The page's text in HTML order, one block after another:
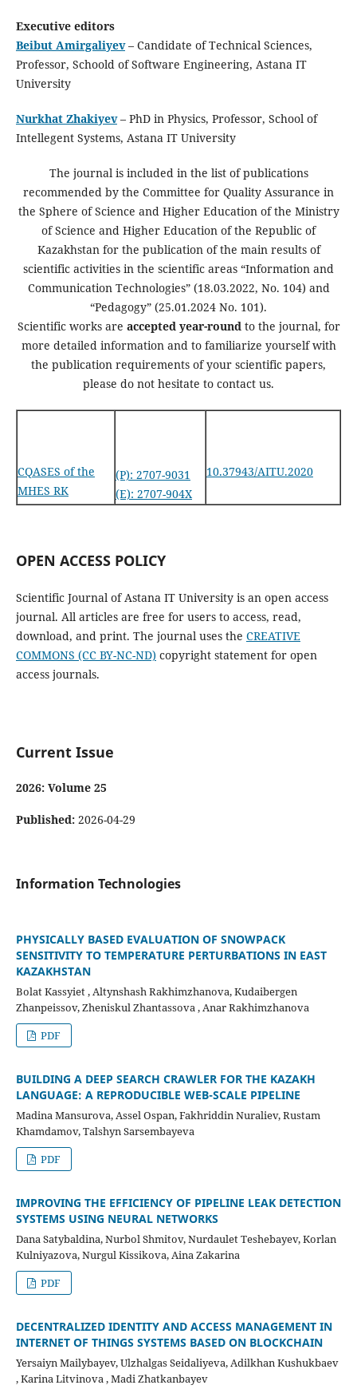
Executive editors
Beibut Amirgaliyev– Candidate of Technical Sciences,
Professor, Schoold of Software Engineering, Astana IT
University
Nurkhat Zhakiyev– PhD in Physics, Professor, School of
Intellegent Systems, Astana IT University
The journal is included in the list of publications
recommended by the Committee for Quality Assurance in
the Sphere of Science and Higher Education of the Ministry
of Science and Higher Education of the Republic of
Kazakhstan for the publication of the main results of
scientific activities in the scientific areas “Information and
Communication Technologies” (18.03.2022, No. 104) and
“Pedagogy” (25.01.2024 No. 101).
Scientific works are accepted year-roundto the journal, for
more detailed information and to familiarize yourself with
the publication requirements of your scientific papers,
please do not hesitate to contact us.
CQASES of the
MHES RK
(P): 2707-9031
(E): 2707-904X
10.37943/AITU.2020
OPEN ACCESS POLICY
Scientific Journal of Astana IT University is an open access
journal. All articles are free for users to access, read,
download, and print. The journal uses the CREATIVE
COMMONS (CC BY-NC-ND) copyright statement for open
access journals.
Current Issue
2026: Volume 25
Published: 2026-04-29
Information Technologies
PHYSICALLY BASED EVALUATION OF SNOWPACK
SENSITIVITY TO TEMPERATURE PERTURBATIONS IN EAST
KAZAKHSTAN
Bolat Kassyiet , Altynshash Rakhimzhanova, Kudaibergen
Zhanpeissov, Zheniskul Zhantassova , Anar Rakhimzhanova
PDF
BUILDING A DEEP SEARCH CRAWLER FOR THE KAZAKH
LANGUAGE: A REPRODUCIBLE WEB-SCALE PIPELINE
Madina Mansurova, Assel Ospan, Fakhriddin Nuraliev, Rustam
Khamdamov, Talshyn Sarsembayeva
PDF
IMPROVING THE EFFICIENCY OF PIPELINE LEAK DETECTION
SYSTEMS USING NEURAL NETWORKS
Dana Satybaldina, Nurbol Shmitov, Nurdaulet Teshebayev, Korlan
Kulniyazova, Nurgul Kissikova, Aina Zakarina
PDF
DECENTRALIZED IDENTITY AND ACCESS MANAGEMENT IN
INTERNET OF THINGS SYSTEMS BASED ON BLOCKCHAIN
Yersaiyn Mailybayev, Ulzhalgas Seidaliyeva, Adilkhan Kushukbaev
, Karina Litvinova , Madi Zhatkanbayev